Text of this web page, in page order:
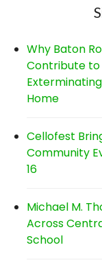
Why Baton
Contribute
Home
Cellofest
Community
16
Michael M.
Across
School